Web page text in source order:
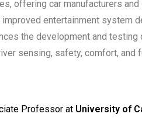
offering car manufacturers
entertainment system
the development and
sensing, safety, comfort, and
Professor at University of